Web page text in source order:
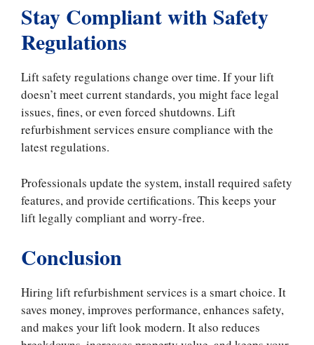
Stay Compliant with Safety
Regulations
Lift safety regulations change over time. If your lift
doesn’t meet current standards, you might face legal
issues, fines, or even forced shutdowns. Lift
refurbishment services ensure compliance with the
latest regulations.
Professionals update the system, install required safety
features, and provide certifications. This keeps your
lift legally compliant and worry-free.
Conclusion
Hiring lift refurbishment services is a smart choice. It
saves money, improves performance, enhances safety,
and makes your lift look modern. It also reduces